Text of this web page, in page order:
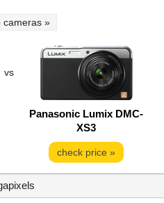
cameras »
vs
Panasonic Lumix DMC-
XS3
check price »